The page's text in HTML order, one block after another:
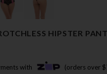
HIPSTER
with (orders over